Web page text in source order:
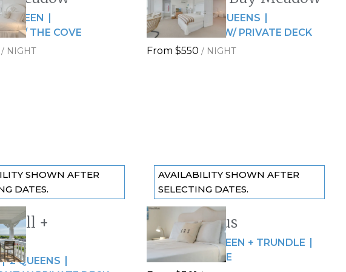
QUEEN
W/ THE COVE
/ NIGHT
Slide 1/of15
Next slide
4 GUESTS
2 QUEENS
OCEAN VIEWS W/ PRIVATE DECK
From $550 / NIGHT
slide
SHOWN AFTER
DATES.
+
2 QUEENS
Previous slide
Slide /of7
Next slide
AVAILABILITY SHOWN AFTER
SELECTING DATES.
The Nautilus
4 GUESTS
QUEEN + TRUNDLE
SPACIOUS SUITE